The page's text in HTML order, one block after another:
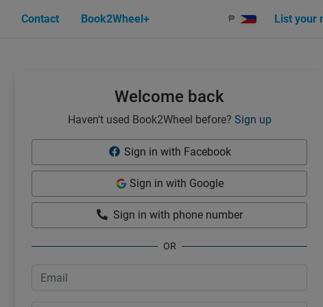
Contact Book2Wheel+ ₱ List your
Welcome back
Haven't used Book2Wheel before? Sign up
Sign in with Facebook
Sign in with Google
Sign in with phone number
OR